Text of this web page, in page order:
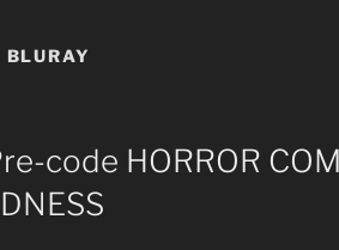
BLURAY
code HORROR